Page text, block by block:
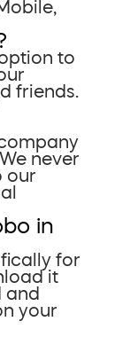
to
friends.
never
our
in
for
it
and
your